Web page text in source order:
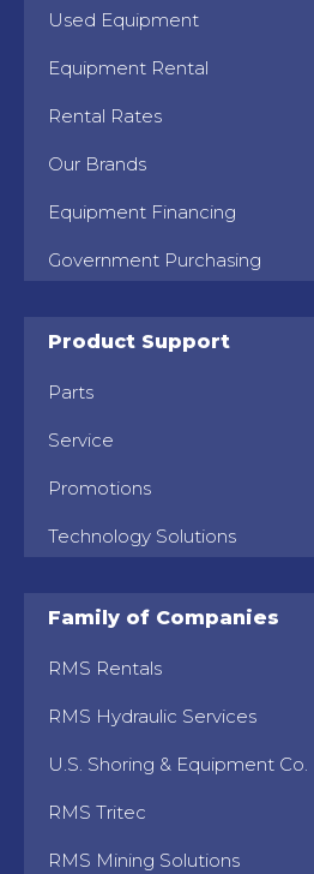
Used Equipment
Equipment Rental
Rental Rates
Our Brands
Equipment Financing
Government Purchasing
Product Support
Parts
Service
Promotions
Technology Solutions
Family of Companies
RMS Rentals
RMS Hydraulic Services
U.S. Shoring & Equipment Co.
RMS Tritec
RMS Mining Solutions